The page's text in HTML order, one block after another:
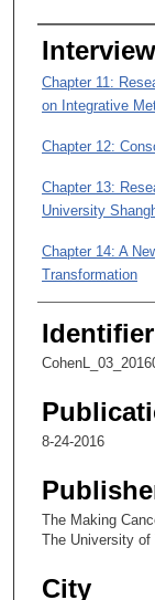
s
9
m
u
e
s
,
5
9
c
d
s
Chapter 11:
on Integrative
Chapter 12:
Chapter 13:
University
Chapter 14: A
Transformation
Chapter 16: The
Identifier
8-24-2016
The Making
The University of
City